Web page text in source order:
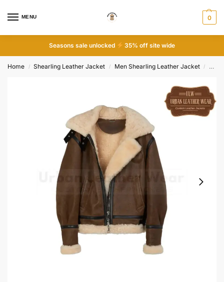
MENU 0
Seasons sale unlocked 35% off site wide
Home / Shearling Leather Jacket / Men Shearling Leather Jacket / Men